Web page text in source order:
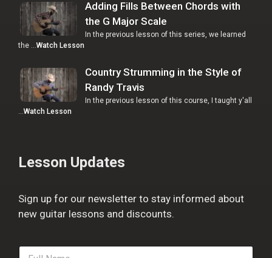
Adding Fills Between Chords with
the G Major Scale
In the previous lesson of this series, we learned
the … Watch Lesson
Country Strumming in the Style of
Randy Travis
In the previous lesson of this course, I taught y'all
Watch Lesson
Lesson Updates
Sign up for our newsletter to stay informed about
new guitar lessons and discounts.
F